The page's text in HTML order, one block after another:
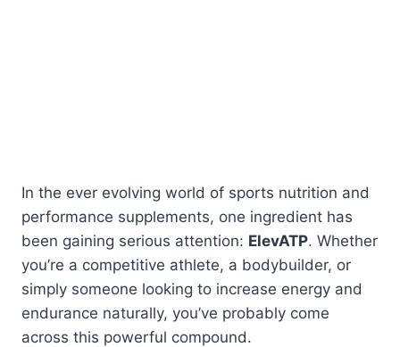
In the ever evolving world of sports nutrition and
performance supplements, one ingredient has
been gaining serious attention: ElevATP. Whether
you’re a competitive athlete, a bodybuilder, or
simply someone looking to increase energy and
endurance naturally, you’ve probably come
across this powerful compound.